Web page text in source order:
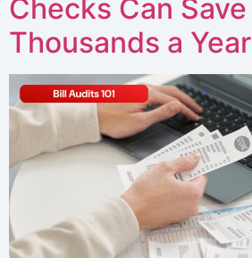
Checks Can Save
Thousands a Year